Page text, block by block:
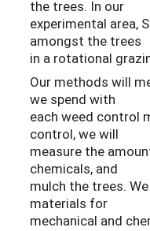
the trees. In our
experimental area,
amongst the trees
in a rotational
Our methods will
we spend with
each weed control
control, we will
measure the
chemicals, and
mulch the trees.
materials for
mechanical and